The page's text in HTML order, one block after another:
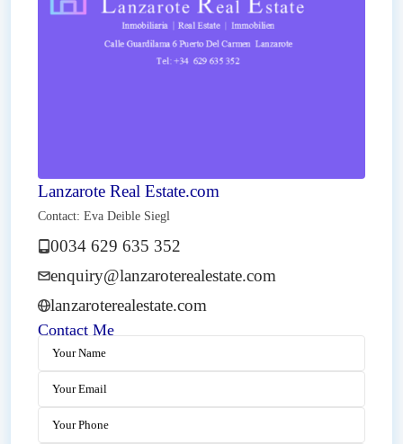
Lanzarote Real Estate.com
Contact: Eva Deible Siegl
0034 629 635 352
enquiry@lanzaroterealestate.com
lanzaroterealestate.com
Contact Me